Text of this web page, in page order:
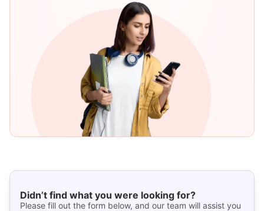
Didn’t find what you were looking for?
Please fill out the form below, and our team will assist you